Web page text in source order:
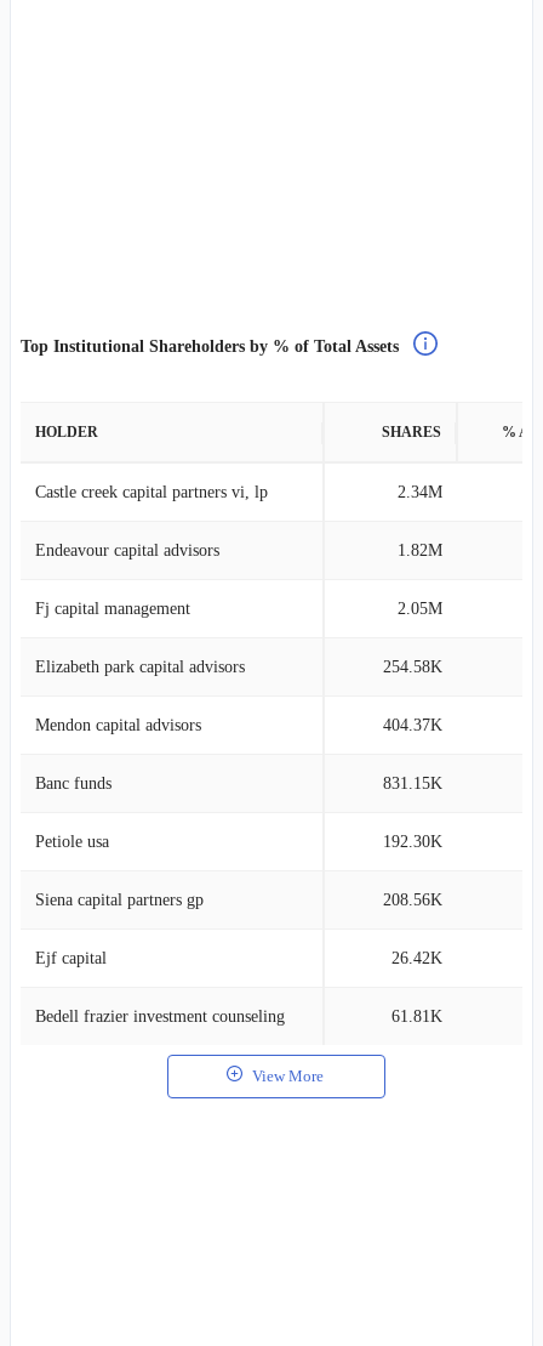
Top Institutional Shareholders by % of Total Assets
HOLDER SHARES %
Castle creek capital partners vi, lp 2.34M
Endeavour capital advisors 1.82M
Fj capital management 2.05M
Elizabeth park capital advisors 254.58K
Mendon capital advisors 404.37K
Banc funds 831.15K
Petiole usa 192.30K
Siena capital partners gp 208.56K
Ejf capital 26.42K
Bedell frazier investment counseling 61.81K
View More